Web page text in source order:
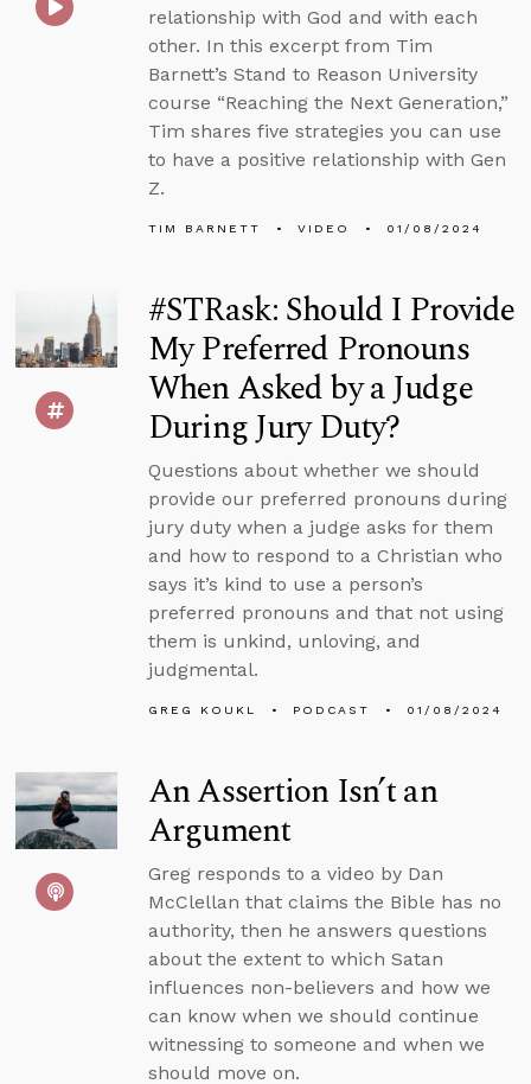
relationship with God and with each
other. In this excerpt from Tim
Barnett’s Stand to Reason University
course “Reaching the Next Generation,”
Tim shares five strategies you can use
to have a positive relationship with Gen
Z.
TIM BARNETT VIDEO 01/08/2024
#STRask: Should I Provide
My Preferred Pronouns
When Asked by a Judge
During Jury Duty?
Questions about whether we should
provide our preferred pronouns during
jury duty when a judge asks for them
and how to respond to a Christian who
says it’s kind to use a person’s
preferred pronouns and that not using
them is unkind, unloving, and
judgmental.
GREG KOUKL PODCAST 01/08/2024
An Assertion Isn’t an
Argument
Greg responds to a video by Dan
McClellan that claims the Bible has no
authority, then he answers questions
about the extent to which Satan
influences non-believers and how we
can know when we should continue
witnessing to someone and when we
should move on.